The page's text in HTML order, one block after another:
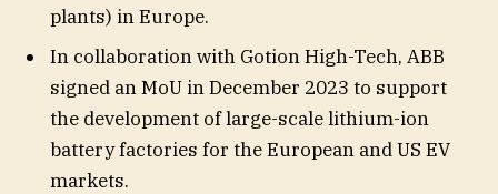
plants) in Europe.
In collaboration with Gotion High-Tech, ABB
signed an MoU in December 2023 to support
the development of large-scale lithium-ion
battery factories for the European and US EV
markets.